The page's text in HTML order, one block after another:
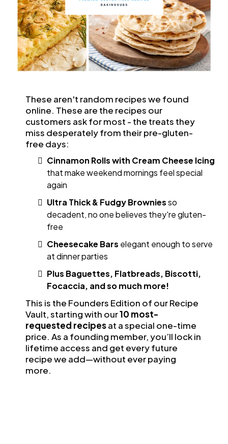
These aren't random recipes we found
online. These are the recipes our
customers ask for most - the treats they
miss desperately from their pre-gluten-
free days:
Cinnamon Rolls with Cream Cheese Icing
that make weekend mornings feel special
again
Ultra Thick & Fudgy Browniesso
decadent, no one believes they're gluten-
free
Cheesecake Bars elegant enough to serve
at dinner parties
Plus Baguettes, Flatbreads, Biscotti,
Focaccia, and so much more!
This is the Founders Edition of our Recipe
Vault, starting with our10 most-
requested recipesat a special one-time
price. As a founding member, you’ll lock in
lifetime access and get every future
recipe we add—without ever paying
more.